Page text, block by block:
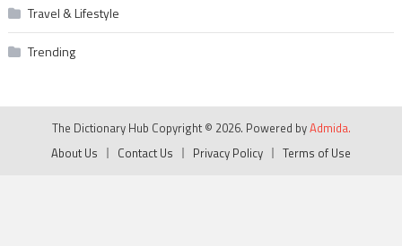
Travel & Lifestyle
Trending
The Dictionary Hub Copyright © 2026. Powered byAdmida.
About Us
Contact Us Privacy Policy Terms of Use